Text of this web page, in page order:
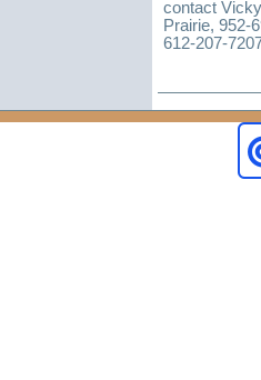
contact
Prairie, 952-
612-207-